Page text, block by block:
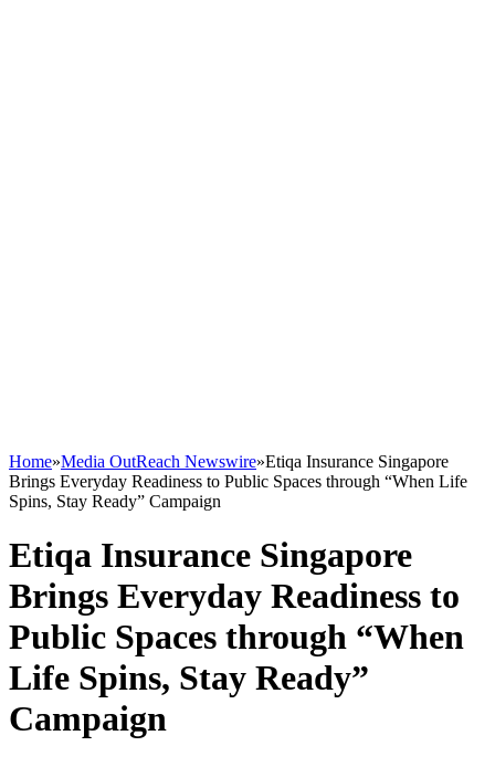
Home»Media OutReach Newswire»Etiqa Insurance Singapore
Brings Everyday Readiness to Public Spaces through “When Life
Spins, Stay Ready” Campaign
Etiqa Insurance Singapore
Brings Everyday Readiness to
Public Spaces through “When
Life Spins, Stay Ready”
Campaign